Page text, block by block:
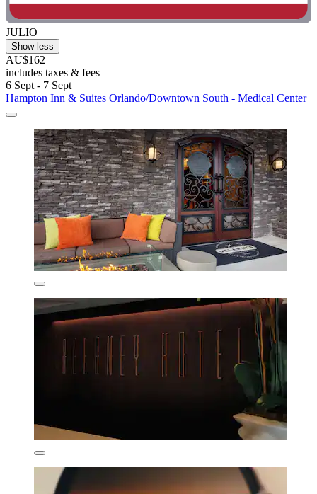
JULIO
Show less
AU$162
includes taxes & fees
6 Sept - 7 Sept
Hampton Inn & Suites Orlando/Downtown South - Medical Center